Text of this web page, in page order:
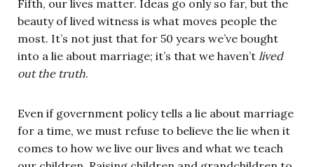
Fifth, our lives matter. Ideas go only so far, but the
beauty of lived witness is what moves people the
most. It’s not just that for 50 years we’ve bought
into a lie about marriage; it’s that we haven’t lived
out the truth.
Even if government policy tells a lie about marriage
for a time, we must refuse to believe the lie when it
comes to how we live our lives and what we teach